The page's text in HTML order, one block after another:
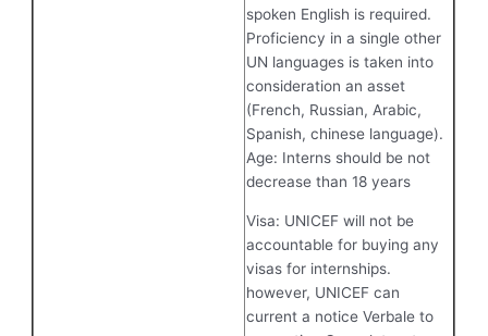
spoken English is required.
Proficiency in a single other
UN languages is taken into
consideration an asset
(French, Russian, Arabic,
Spanish, chinese language).
Age: Interns should be not
decrease than 18 years
Visa: UNICEF will not be
accountable for buying any
visas for internships.
however, UNICEF can
current a notice Verbale to